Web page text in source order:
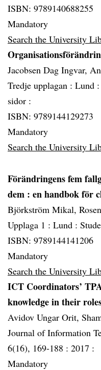
ISBN: 9789140688255
Mandatory
Search the University
Jacobsen Dag Ingvar,
Tredje upplagan : Lund :
sidor :
ISBN: 9789144129273
Mandatory
Search the University
Förändringens fem
dem : en handbok för
Björkström Mikal,
Upplaga 1 : Lund :
ISBN: 9789144141206
Mandatory
Search the University
ICT Coordinators’
knowledge in their
Avidov Ungar Orit,
Journal of Information
6(16), 169-188 : 2017 :
Mandatory